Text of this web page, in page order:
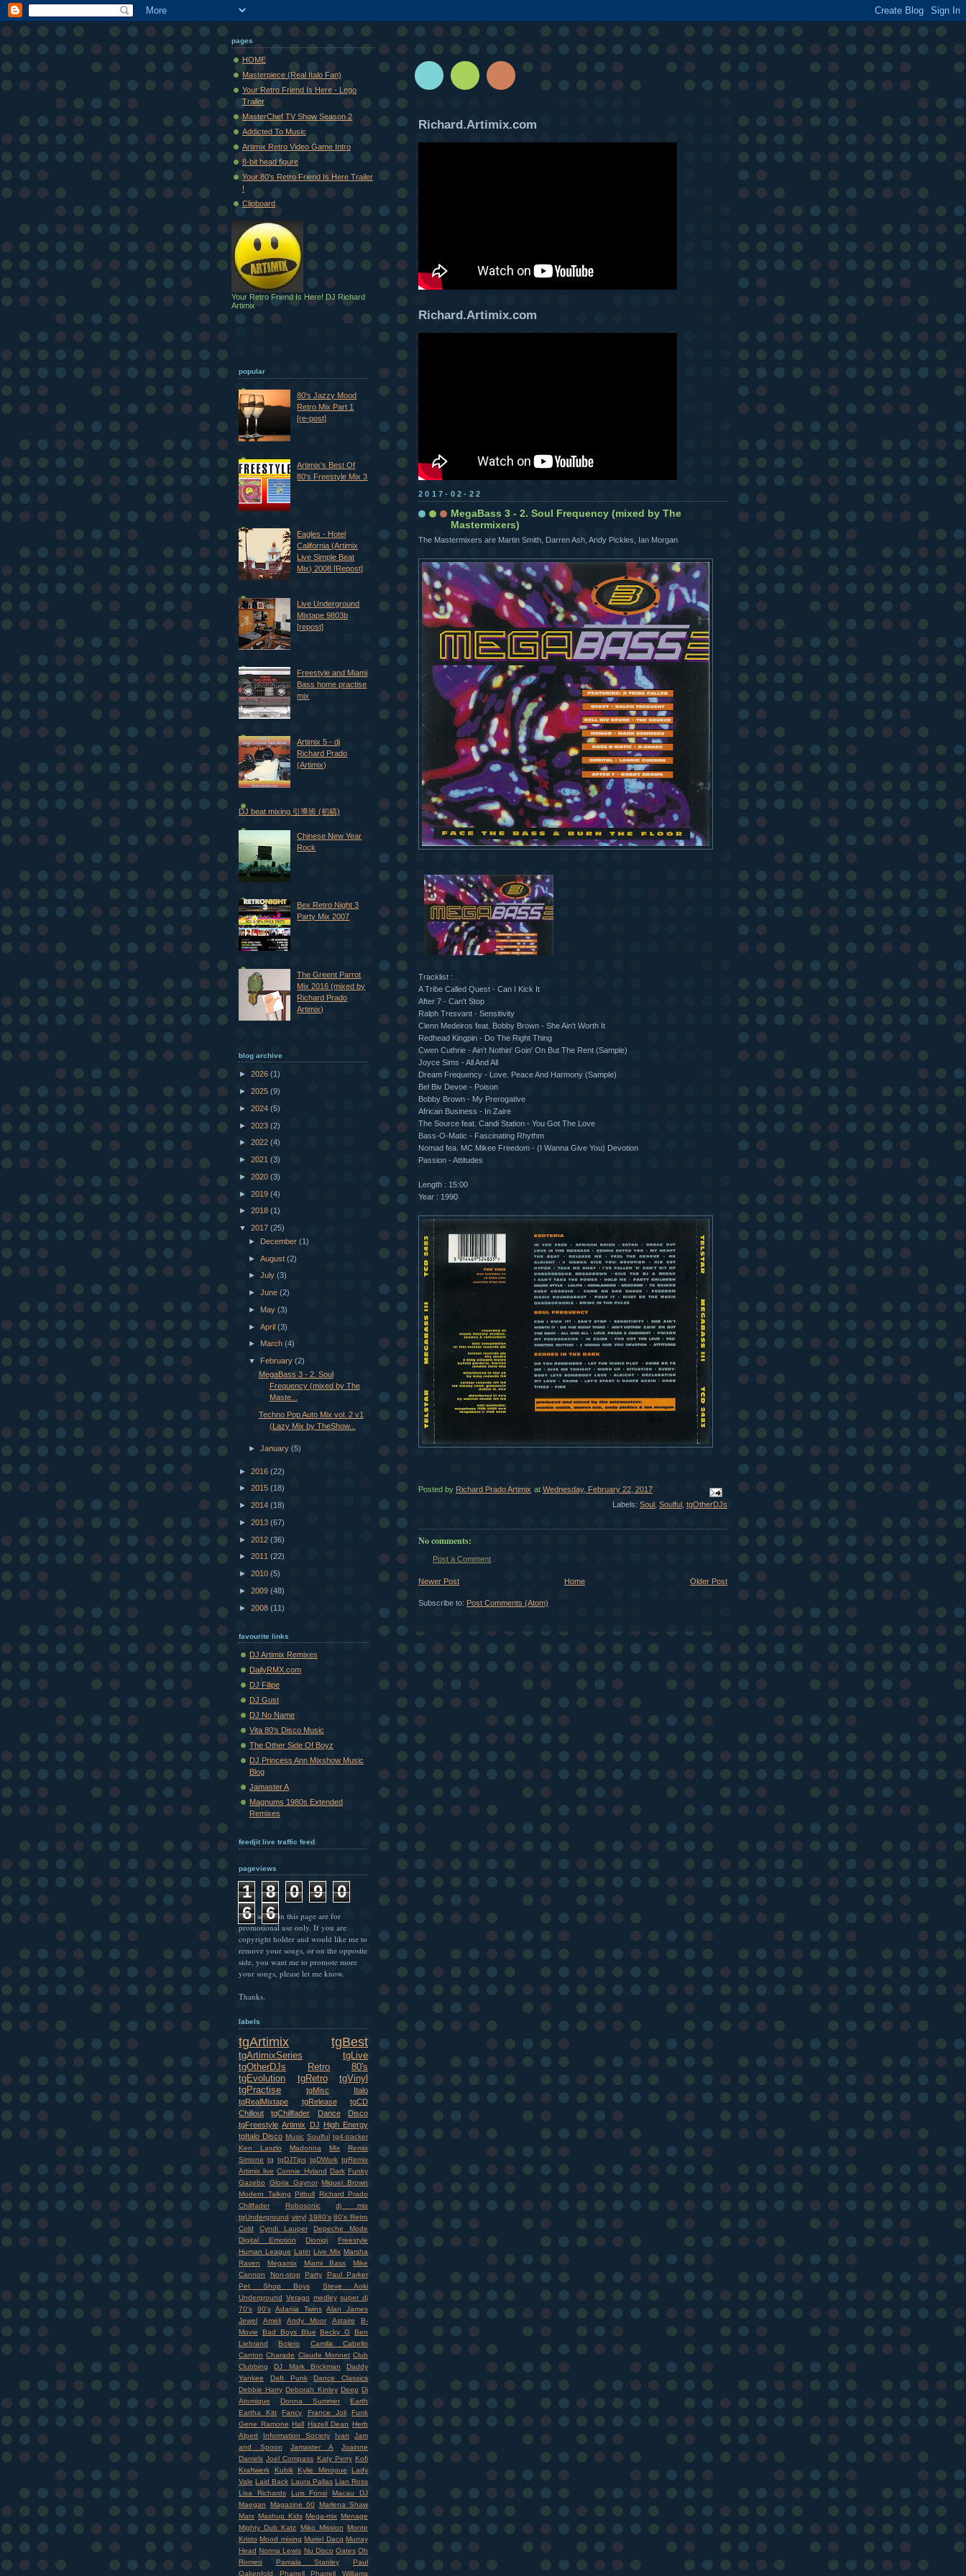
Richard.Artimix.com
Richard.Artimix.com
2017-02-22
MegaBass 3 - 2. Soul Frequency (mixed by The
Mastermixers)
The Mastermixers are Martin Smith, Darren Ash, Andy Pickles, Ian Morgan
Tracklist :
A Tribe Called Quest - Can I Kick It
After 7 - Can't Stop
Ralph Tresvant - Sensitivity
Clenn Medeiros feat. Bobby Brown - She Ain't Worth It
Redhead Kingpin - Do The Right Thing
Cwen Cuthrie - Ain't Nothin' Goin' On But The Rent (Sample)
Joyce Sims - All And All
Dream Frequency - Love. Peace And Harmony (Sample)
Bel Biv Devoe - Poison
Bobby Brown - My Prerogative
African Business - In Zaire
The Source feat. Candi Station - You Got The Love
Bass-O-Matic - Fascinating Rhythm
Nomad fea. MC Mikee Freedom - (I Wanna Give You) Devotion
Passion - Attitudes
Length : 15:00
Year : 1990
Posted by Richard Prado Artimix at Wednesday, February 22, 2017
Labels: Soul Soulful tgOtherDJs
No comments:
Post a Comment
Newer Post Older Post
Home
Subscribe to: Post Comments (Atom)
pages
HOME
Masterpiece (Real Italo Fan)
Your Retro Friend Is Here - Lego
Trailer
MasterChef TV Show Season 2
Addicted To Music
Artimix Retro Video Game Intro
8-bit head figure
Your 80's Retro Friend Is Here Trailer
!
Clipboard
Your Retro Friend Is Here! DJ Richard
Artimix
popular
80's Jazzy Mood
Retro Mix Part 1
[re-post]
Artimix's Best Of
80's Freestyle Mix 3
Eagles - Hotel
California (Artimix
Live Simple Beat
Mix) 2008 [Repost]
Live Underground
Mixtape 9803b
[repost]
Freestyle and Miami
Bass home practise
mix
Artimix 5 - dj
Richard Prado
(Artimix)
DJ beat mixing 引導班 (初稿)
Chinese New Year
Rock
Bex Retro Night 3
Party Mix 2007
The Greent Parrot
Mix 2016 (mixed by
Richard Prado
Artimix)
blog archive
► 2026 (1)
► 2025 (9)
► 2024 (5)
► 2023 (2)
► 2022 (4)
► 2021 (3)
► 2020 (3)
► 2019 (4)
► 2018 (1)
▼ 2017 (25)
► December(1)
►August(2)
►July(3)
►June(2)
► May(3)
►April(3)
► March(4)
▼ February(2)
MegaBass 3 - 2. Soul
Frequency (mixed by The
Maste...
Techno Pop Auto Mix vol. 2 v1
(Lazy Mix by TheShow...
►January(5)
► 2016 (22)
► 2015 (18)
► 2014 (18)
► 2013 (67)
► 2012 (36)
► 2011 (22)
► 2010 (5)
► 2009 (48)
► 2008 (11)
favourite links
DJ Artimix Remixes
DailyRMX.com
DJ Filipe
DJ Gust
DJ No Name
Vita 80's Disco Music
The Other Side Of Boyz
DJ Princess Ann Mixshow Music
Blog
Jamaster A
Magnums 1980s Extended
Remixes
feedjit live traffic feed
pageviews
1 8 0 9
0
6
6
* All songs in this page are for
promotional use only. If you are
copyright holder and would like me to
remove your songs, or on the opposite
side, you want me to promote more
your songs, please let me know.
Thanks.
labels
tgArtimix tgBest
tgArtimixSeries
tgLive
tgOtherDJs
Retro
80's
tgEvolution
tgRetro
tgVinyl
tgPractise
tgMisc
Italo
tgRealMixtape
tgRelease
tgCD
Chillout
tgChillfader Dance
Disco
tgFreestyle Artimix DJ High Energy
tgItalo Disco Music Soulful tg4-tracker
Ken Laszlo
Madonna Mix
Remix
Simone tg tgDJTips tgDWork tgRemix
Artimix live Connie Hyland Dark Funky
Gazebo
Gloria Gaynor Miquel Brown
Modern Talking Pitbull Richard Prado
Chillfader
Robosonic
dj mix
tgUnderground vinyl 1980's 80's Retro
Cold
Cyndi Lauper
Depeche Mode
Digital Emotion
Dionigi
Freestyle
Human League Latin Live Mix Marsha
Raven
Megamix Miami Bass
Mike
Cannon
Non-stop Party
Paul Parker
Pet Shop Boys
Steve Aoki
Underground Verago medley super dj
70's
90's Adania Twins
Alan James
Jewel
Ameli Andy Moor Astaire
B-
Movie
Bad Boys Blue Becky G
Ben
Liebrand
Bolero
Camila Cabello
Canton Charade Claude Monnet Club
Clubbing
DJ Mark Brickman
Daddy
Yankee
Daft Punk
Dance Classics
Debbie Harry Deborah Kinley Deep Dj
Atomique
Donna Summer
Earth
Eartha Kitt
Fancy France Joli
Funk
Gene Ramone Hall Hazell Dean Herb
Alpert
Information Society Ivan
Jam
and Spoon
Jamaster A
Joainne
Daniels Joel Compass Katy Perry Kofi
Kraftwerk
Kubik Kylie Minogue
Lady
Vale Laid Back Laura Pallas Lian Ross
Lisa Richards
Luis Fonsi
Macau DJ
Maegan
Magazine 60 Marlena Shaw
Marx Mashup Kids Mega-mix Menage
Mighty Dub Katz Miko Mission Monte
Kristo Mood mixing Muriel Dacq Murray
Head Norma Lewis Nu Disco Oates Oh
Romeo
Pamala Stanley
Paul
Oakenfold
Pharrell Pharrell Williams